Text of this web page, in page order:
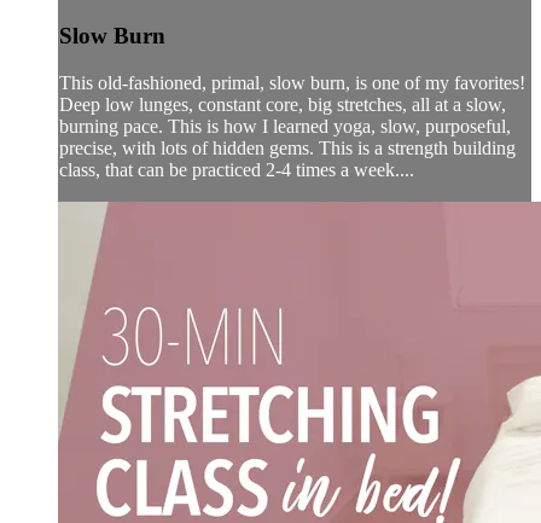
Slow Burn
This old-fashioned, primal, slow burn, is one of my favorites!
Deep low lunges, constant core, big stretches, all at a slow,
burning pace. This is how I learned yoga, slow, purposeful,
precise, with lots of hidden gems. This is a strength building
class, that can be practiced 2-4 times a week....